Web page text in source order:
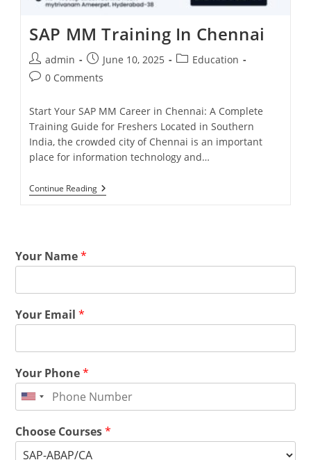
SAP MM Training In Chennai
admin June 10, 2025
Education
0 Comments
Start Your SAP MM Career in Chennai: A Complete
Training Guide for Freshers Located in Southern
India, the crowded city of Chennai is an important
place for information technology and…
Continue Reading
Your Name*
Your Email*
Your Phone*
Choose Courses*